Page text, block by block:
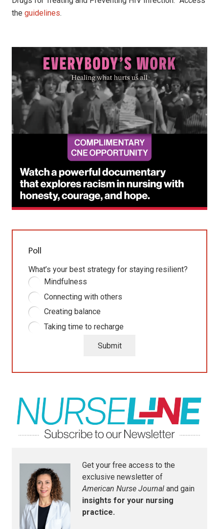
the guidelines.
Poll
What’s your best strategy for staying resilient?
Mindfulness
Connecting with others
Creating balance
Taking time to recharge
Submit
Get your free access to the
exclusive newsletter of
American Nurse Journal and gain
insights for your nursing
practice.